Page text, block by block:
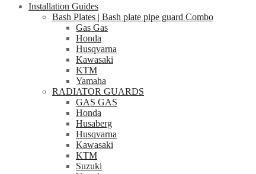
Installation Guides
Bash Plates | Bash plate pipe guard Combo
Gas Gas
Honda
Husqvarna
Kawasaki
KTM
Yamaha
RADIATOR GUARDS
GAS GAS
Honda
Husaberg
Husqvarna
Kawasaki
KTM
Suzuki